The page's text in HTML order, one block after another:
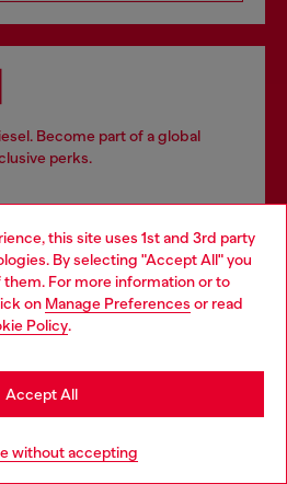
this site uses 1st and 3rd party
By selecting "Accept All" you
For more information or to
on Manage Preferences or read
Policy.
without accepting
Accept All
Become part of a global
perks.
Join now
city.
Find a store
website, but it seems you